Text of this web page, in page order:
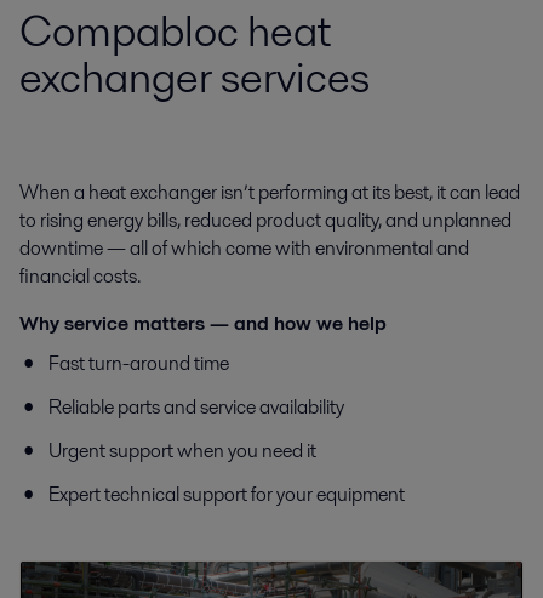
Compabloc heat
exchanger services
When a heat exchanger isn’t performing at its best, it can lead
to rising energy bills, reduced product quality, and unplanned
downtime — all of which come with environmental and
financial costs.
Why service matters — and how we help
Fast turn-around time
Reliable parts and service availability
Urgent support when you need it
Expert technical support for your equipment